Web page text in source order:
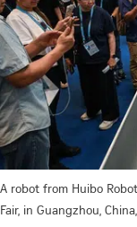
A robot from Huibo
Fair, in Guangzhou,